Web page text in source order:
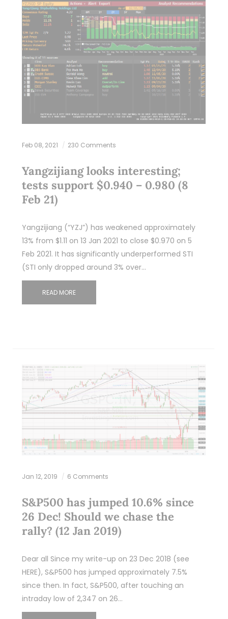
Feb 08, 2021 230 Comments
Yangzijiang looks interesting;
tests support $0.940 – 0.980 (8
Feb 21)
Yangzijiang (“YZJ”) has weakened approximately
13% from $1.11 on 13 Jan 2021 to close $0.970 on 5
Feb 2021. It has significantly underperformed STI
(STI only dropped around 3% over…
READ MORE
Jan 12, 2019 6 Comments
S&P500 has jumped 10.6% since
26 Dec! Should we chase the
rally? (12 Jan 2019)
Dear all Since my write-up on 23 Dec 2018 (see
HERE), S&P500 has jumped approximately 7.5%
since then. In fact, S&P500, after touching an
intraday low of 2,347 on 26…